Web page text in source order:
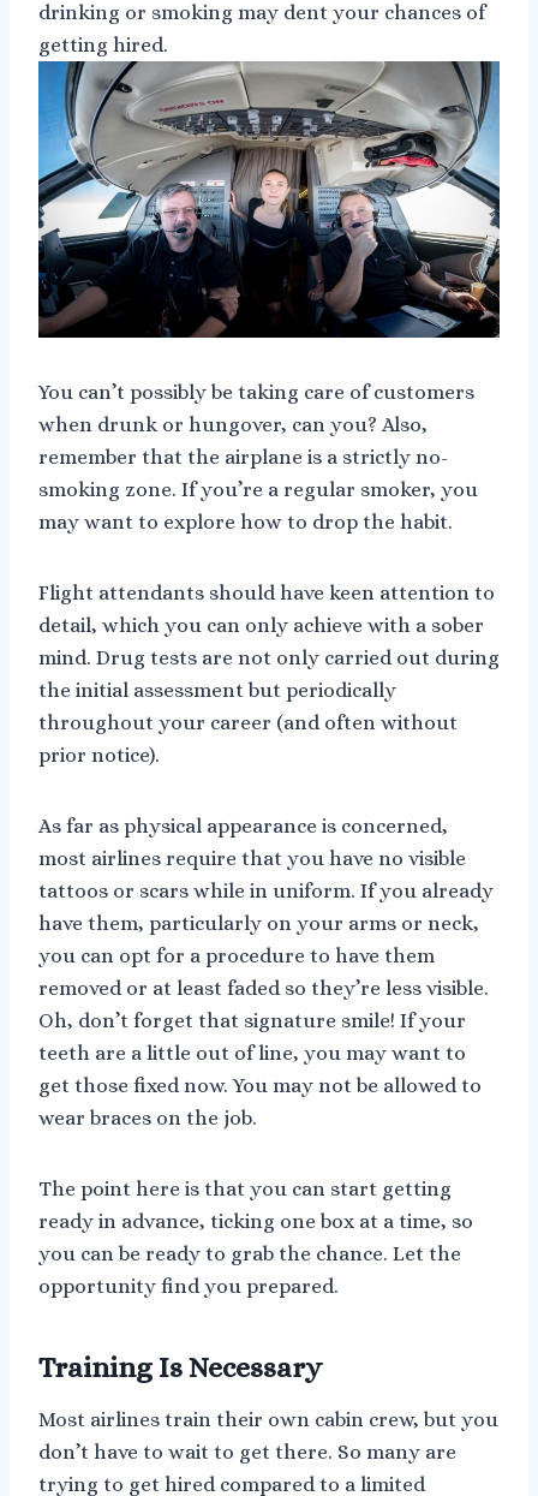
drinking or smoking may dent your chances of
getting hired.
You can’t possibly be taking care of customers
when drunk or hungover, can you? Also,
remember that the airplane is a strictly no-
smoking zone. If you’re a regular smoker, you
may want to explore how to drop the habit.
Flight attendants should have keen attention to
detail, which you can only achieve with a sober
mind. Drug tests are not only carried out during
the initial assessment but periodically
throughout your career (and often without
prior notice).
As far as physical appearance is concerned,
most airlines require that you have no visible
tattoos or scars while in uniform. If you already
have them, particularly on your arms or neck,
you can opt for a procedure to have them
removed or at least faded so they’re less visible.
Oh, don’t forget that signature smile! If your
teeth are a little out of line, you may want to
get those fixed now. You may not be allowed to
wear braces on the job.
The point here is that you can start getting
ready in advance, ticking one box at a time, so
you can be ready to grab the chance. Let the
opportunity find you prepared.
Training Is Necessary
Most airlines train their own cabin crew, but you
don’t have to wait to get there. So many are
trying to get hired compared to a limited